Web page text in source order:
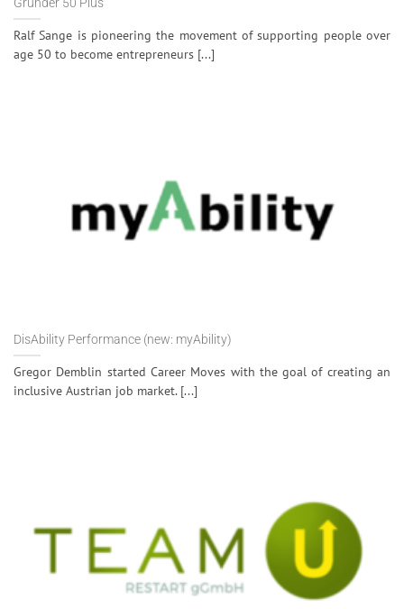
Gründer 50 Plus
Ralf Sange is pioneering the movement of supporting people over
age 50 to become entrepreneurs [...]
DisAbility Performance (new: myAbility)
Gregor Demblin started Career Moves with the goal of creating an
inclusive Austrian job market. [...]